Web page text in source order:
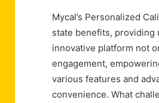
Mycal’s Personalized
state benefits,
innovative platform not
engagement,
various features and
convenience. What